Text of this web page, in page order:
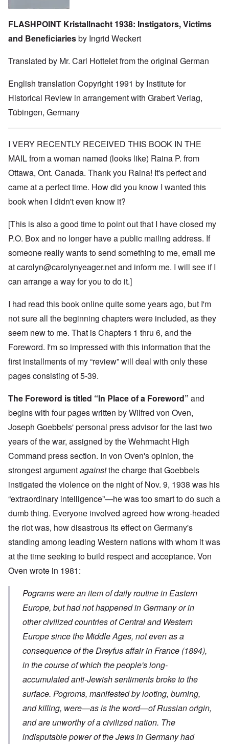
FLASHPOINT Kristallnacht 1938: Instigators, Victims
and Beneficiariesby Ingrid Weckert
Translated by Mr. Carl Hottelet from the original German
English translation Copyright 1991 by Institute for
Historical Review in arrangement with Grabert Verlag,
Tübingen, Germany
I VERY RECENTLY RECEIVED THIS BOOK IN THE
MAIL from a woman named (looks like) Raina P. from
Ottawa, Ont. Canada. Thank you Raina! It's perfect and
came at a perfect time. How did you know I wanted this
book when I didn't even know it?
[This is also a good time to point out that I have closed my
P.O. Box and no longer have a public mailing address. If
someone really wants to send something to me, email me
atcarolyn@carolynyeager.netand inform me. I will see if I
can arrange a way for you to do it.]
I had read this book online quite some years ago, but I'm
not sure all the beginning chapters were included, as they
seem new to me. That is Chapters 1 thru 6, and the
Foreword. I'm so impressed with this information that the
first installments of my “review” will deal with only these
pages consisting of 5-39.
The Foreword is titled “In Place of a Foreword” and
begins with four pages written by Wilfred von Oven,
Joseph Goebbels' personal press advisor for the last two
years of the war, assigned by the Wehrmacht High
Command press section. In von Oven's opinion, the
strongest argumentagainstthe charge that Goebbels
instigated the violence on the night of Nov. 9, 1938 was his
“extraordinary intelligence”—he was too smart to do such a
dumb thing. Everyone involved agreed how wrong-headed
the riot was, how disastrous its effect on Germany's
standing among leading Western nations with whom it was
at the time seeking to build respect and acceptance. Von
Oven wrote in 1981:
Pograms were an item of daily routine in Eastern
Europe, but had not happened in Germany or in
other civilized countries of Central and Western
Europe since the Middle Ages, not even as a
consequence of the Dreyfus affair in France (1894),
in the course of which the people's long-
accumulated anti-Jewish sentiments broke to the
surface. Pogroms, manifested by looting, burning,
and killing, were—as is the word—of Russian origin,
and are unworthy of a civilized nation. The
indisputable power of the Jews in Germany had